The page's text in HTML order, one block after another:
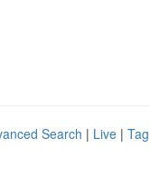
Search | Live |